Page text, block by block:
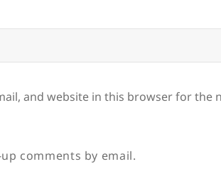
and website in this browser for the
comments by email.